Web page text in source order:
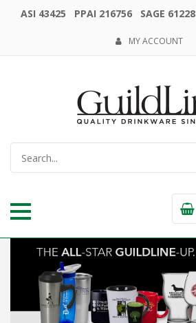
ASI 43425 PPAI 216756 SAGE 61228
MY ACCOUNT